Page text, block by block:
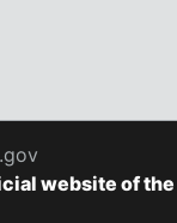
website of the